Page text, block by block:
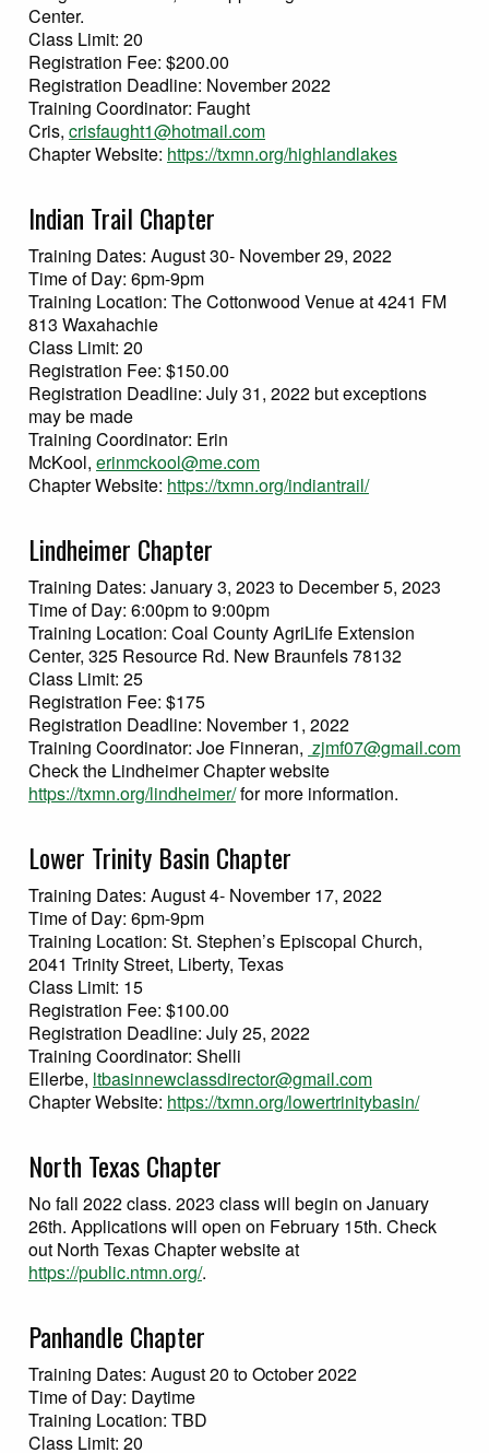
Center.
Class Limit: 20
Registration Fee: $200.00
Registration Deadline: November 2022
Training Coordinator: Faught
Cris, crisfaught1@hotmail.com
Chapter Website: https://txmn.org/highlandlakes
Indian Trail Chapter
Training Dates: August 30- November 29, 2022
Time of Day: 6pm-9pm
Training Location: The Cottonwood Venue at 4241 FM
813 Waxahachie
Class Limit: 20
Registration Fee: $150.00
Registration Deadline: July 31, 2022 but exceptions
may be made
Training Coordinator: Erin
McKool, erinmckool@me.com
Chapter Website: https://txmn.org/indiantrail/
Lindheimer Chapter
Training Dates: January 3, 2023 to December 5, 2023
Time of Day: 6:00pm to 9:00pm
Training Location: Coal County AgriLife Extension
Center, 325 Resource Rd. New Braunfels 78132
Class Limit: 25
Registration Fee: $175
Registration Deadline: November 1, 2022
Training Coordinator: Joe Finneran, zjmf07@gmail.com
Check the Lindheimer Chapter website
https://txmn.org/lindheimer/for more information.
Lower Trinity Basin Chapter
Training Dates: August 4- November 17, 2022
Time of Day: 6pm-9pm
Training Location: St. Stephen’s Episcopal Church,
2041 Trinity Street, Liberty, Texas
Class Limit: 15
Registration Fee: $100.00
Registration Deadline: July 25, 2022
Training Coordinator: Shelli
Ellerbe, ltbasinnewclassdirector@gmail.com
Chapter Website: https://txmn.org/lowertrinitybasin/
North Texas Chapter
No fall 2022 class. 2023 class will begin on January
26th. Applications will open on February 15th. Check
out North Texas Chapter website at
https://public.ntmn.org/.
Panhandle Chapter
Training Dates: August 20 to October 2022
Time of Day: Daytime
Training Location: TBD
Class Limit: 20